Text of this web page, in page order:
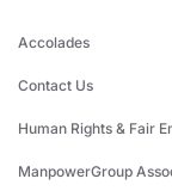
Accolades
Contact Us
Human Rights & Fair
ManpowerGroup